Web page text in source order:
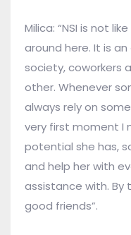
Milica: “NSI is not
around here. It is
society, coworkers
other. Whenever
always rely on
very first moment I
potential she has,
and help her with
assistance with. By
good friends”.